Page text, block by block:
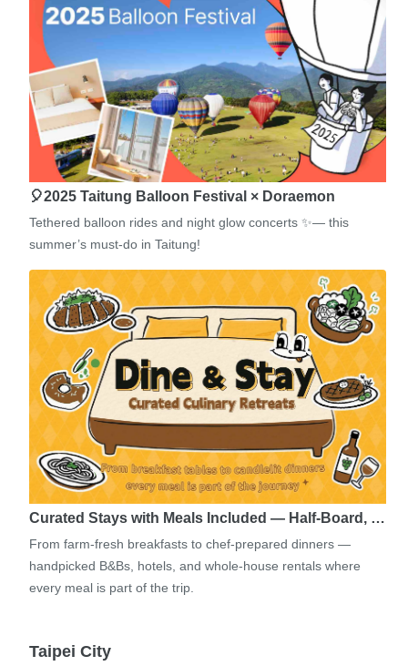
🎈2025 Taitung Balloon Festival × Doraemon
Tethered balloon rides and night glow concerts ✨— this
summer’s must-do in Taitung!
Curated Stays with Meals Included — Half-Board, …
From farm-fresh breakfasts to chef-prepared dinners —
handpicked B&Bs, hotels, and whole-house rentals where
every meal is part of the trip.
Taipei City